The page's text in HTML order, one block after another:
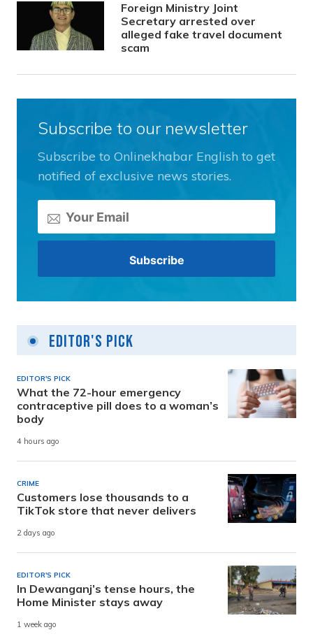
Foreign Ministry Joint
Secretary arrested over
alleged fake travel document
scam
Subscribe to our newsletter
Subscribe to Onlinekhabar English to get
notified of exclusive news stories.
Editor's Pick
EDITOR'S PICK
What the 72-hour emergency
contraceptive pill does to a woman’s
body
4 hours ago
CRIME
Customers lose thousands to a
TikTok store that never delivers
2 days ago
EDITOR'S PICK
In Dewanganj’s tense hours, the
Home Minister stays away
1 week ago